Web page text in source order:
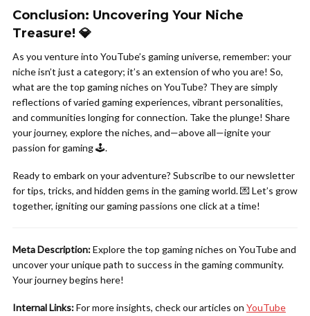
Conclusion: Uncovering Your Niche
Treasure! 💎
As you venture into YouTube’s gaming universe, remember: your
niche isn’t just a category; it’s an extension of who you are! So,
what are the top gaming niches on YouTube? They are simply
reflections of varied gaming experiences, vibrant personalities,
and communities longing for connection. Take the plunge! Share
your journey, explore the niches, and—above all—ignite your
passion for gaming 🕹️.
Ready to embark on your adventure? Subscribe to our newsletter
for tips, tricks, and hidden gems in the gaming world. 💌 Let’s grow
together, igniting our gaming passions one click at a time!
Meta Description:Explore the top gaming niches on YouTube and
uncover your unique path to success in the gaming community.
Your journey begins here!
Internal Links:For more insights, check our articles on YouTube